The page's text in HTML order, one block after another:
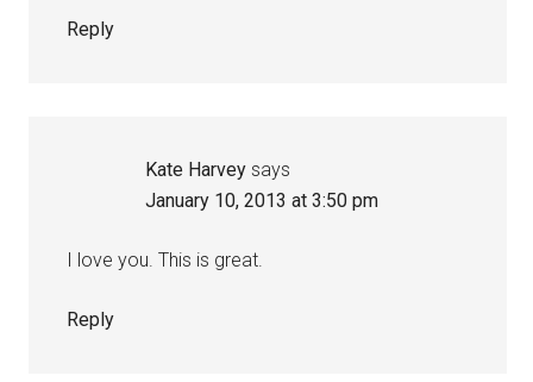
Reply
Kate Harvey says
January 10, 2013 at 3:50 pm
I love you. This is great.
Reply